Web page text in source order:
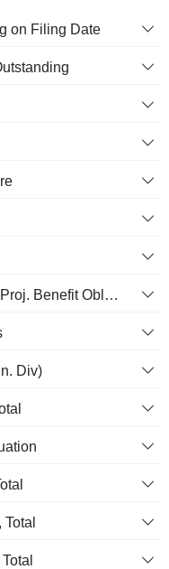
on Filing Date
Debt Equivalent of Unfunded Proj. Benefit Obligation
Div)